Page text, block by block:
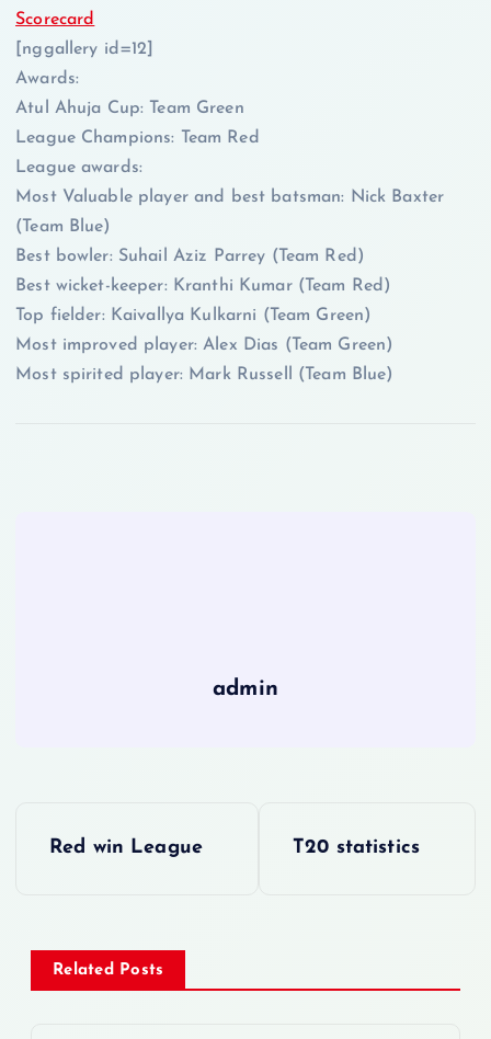
Scorecard
[nggallery id=12]
Awards:
Atul Ahuja Cup: Team Green
League Champions: Team Red
League awards:
Most Valuable player and best batsman: Nick Baxter
(Team Blue)
Best bowler: Suhail Aziz Parrey (Team Red)
Best wicket-keeper: Kranthi Kumar (Team Red)
Top fielder: Kaivallya Kulkarni (Team Green)
Most improved player: Alex Dias (Team Green)
Most spirited player: Mark Russell (Team Blue)
admin
t
Red win League T20 statistics
Related Posts